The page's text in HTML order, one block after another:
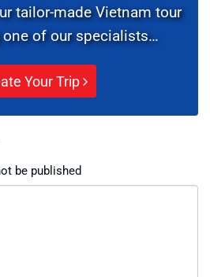
tailor-made Vietnam tour
of our specialists…
Your Trip
be published